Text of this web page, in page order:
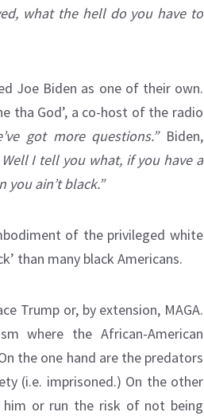
what the hell do you have to
Joe Biden as one of their own.
tha God’, a co-host of the radio
got more questions.”Biden,
Well I tell you what, if you have a
ain’t black.”
of the privileged white
than many black Americans.
Trump or, by extension, MAGA.
where the African-American
the one hand are the predators
(i.e. imprisoned.) On the other
him or run the risk of not being